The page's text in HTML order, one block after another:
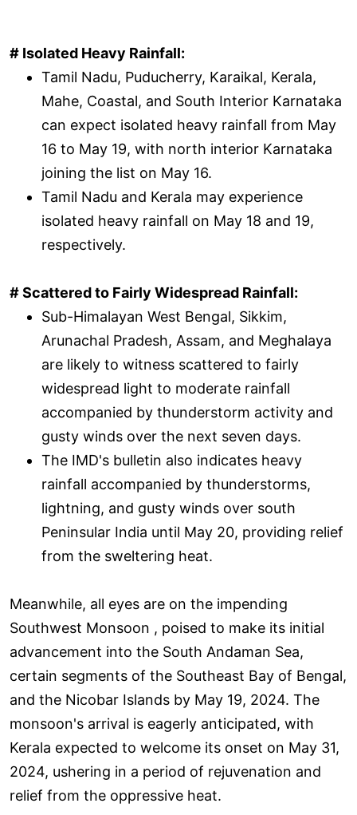
# Isolated Heavy Rainfall:
Tamil Nadu, Puducherry, Karaikal, Kerala,
Mahe, Coastal, and South Interior Karnataka
can expect isolated heavy rainfall from May
16 to May 19, with north interior Karnataka
joining the list on May 16.
Tamil Nadu and Kerala may experience
isolated heavy rainfall on May 18 and 19,
respectively.
# Scattered to Fairly Widespread Rainfall:
Sub-Himalayan West Bengal, Sikkim,
Arunachal Pradesh, Assam, and Meghalaya
are likely to witness scattered to fairly
widespread light to moderate rainfall
accompanied by thunderstorm activity and
gusty winds over the next seven days.
The IMD's bulletin also indicates heavy
rainfall accompanied by thunderstorms,
lightning, and gusty winds over south
Peninsular India until May 20, providing relief
from the sweltering heat.
Meanwhile, all eyes are on the impending
Southwest Monsoon , poised to make its initial
advancement into the South Andaman Sea,
certain segments of the Southeast Bay of Bengal,
and the Nicobar Islands by May 19, 2024. The
monsoon's arrival is eagerly anticipated, with
Kerala expected to welcome its onset on May 31,
2024, ushering in a period of rejuvenation and
relief from the oppressive heat.